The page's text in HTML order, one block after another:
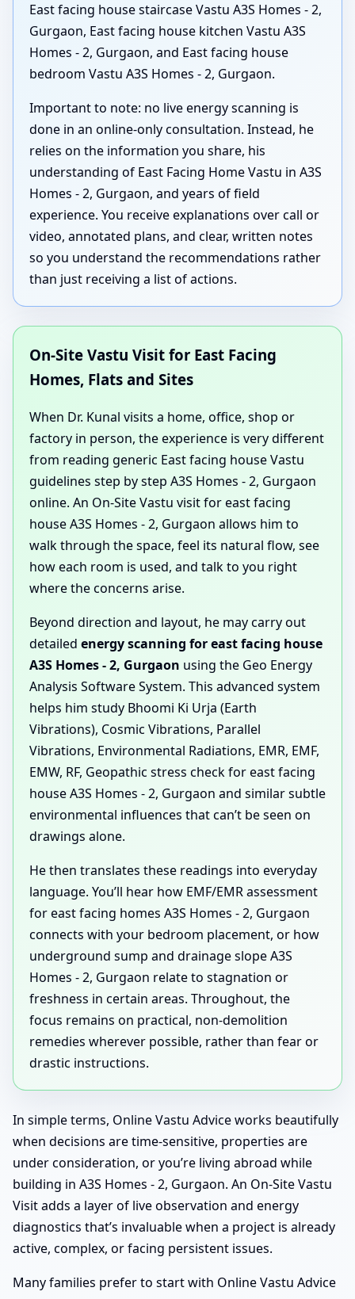
East facing house staircase Vastu A3S Homes - 2,
Gurgaon, East facing house kitchen Vastu A3S
Homes - 2, Gurgaon, and East facing house
bedroom Vastu A3S Homes - 2, Gurgaon.
Important to note: no live energy scanning is
done in an online-only consultation. Instead, he
relies on the information you share, his
understanding of East Facing Home Vastu in A3S
Homes - 2, Gurgaon, and years of field
experience. You receive explanations over call or
video, annotated plans, and clear, written notes
so you understand the recommendations rather
than just receiving a list of actions.
On-Site Vastu Visit for East Facing
Homes, Flats and Sites
When Dr. Kunal visits a home, office, shop or
factory in person, the experience is very different
from reading generic East facing house Vastu
guidelines step by step A3S Homes - 2, Gurgaon
online. An On-Site Vastu visit for east facing
house A3S Homes - 2, Gurgaon allows him to
walk through the space, feel its natural flow, see
how each room is used, and talk to you right
where the concerns arise.
Beyond direction and layout, he may carry out
detailed energy scanning for east facing house
A3S Homes - 2, Gurgaon using the Geo Energy
Analysis Software System. This advanced system
helps him study Bhoomi Ki Urja (Earth
Vibrations), Cosmic Vibrations, Parallel
Vibrations, Environmental Radiations, EMR, EMF,
EMW, RF, Geopathic stress check for east facing
house A3S Homes - 2, Gurgaon and similar subtle
environmental influences that can’t be seen on
drawings alone.
He then translates these readings into everyday
language. You’ll hear how EMF/EMR assessment
for east facing homes A3S Homes - 2, Gurgaon
connects with your bedroom placement, or how
underground sump and drainage slope A3S
Homes - 2, Gurgaon relate to stagnation or
freshness in certain areas. Throughout, the
focus remains on practical, non-demolition
remedies wherever possible, rather than fear or
drastic instructions.
In simple terms, Online Vastu Advice works beautifully
when decisions are time-sensitive, properties are
under consideration, or you’re living abroad while
building in A3S Homes - 2, Gurgaon. An On-Site Vastu
Visit adds a layer of live observation and energy
diagnostics that’s invaluable when a project is already
active, complex, or facing persistent issues.
Many families prefer to start with Online Vastu Advice